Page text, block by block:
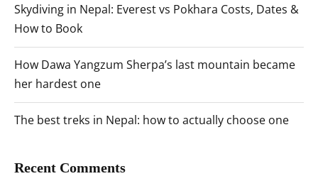
Skydiving in Nepal: Everest vs Pokhara Costs, Dates &
How to Book
How Dawa Yangzum Sherpa’s last mountain became
her hardest one
The best treks in Nepal: how to actually choose one
Recent Comments